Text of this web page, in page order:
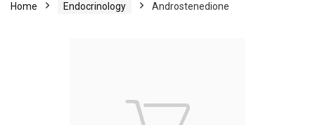
Home Endocrinology Androstenedione